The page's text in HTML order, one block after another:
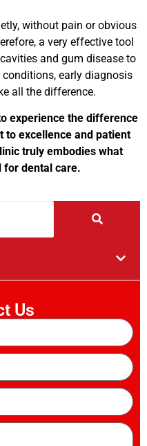
without pain or obvious
a very effective tool
and gum disease to
early diagnosis
all the difference.
experience the difference
to excellence and patient
truly embodies what
for dental care.
Us